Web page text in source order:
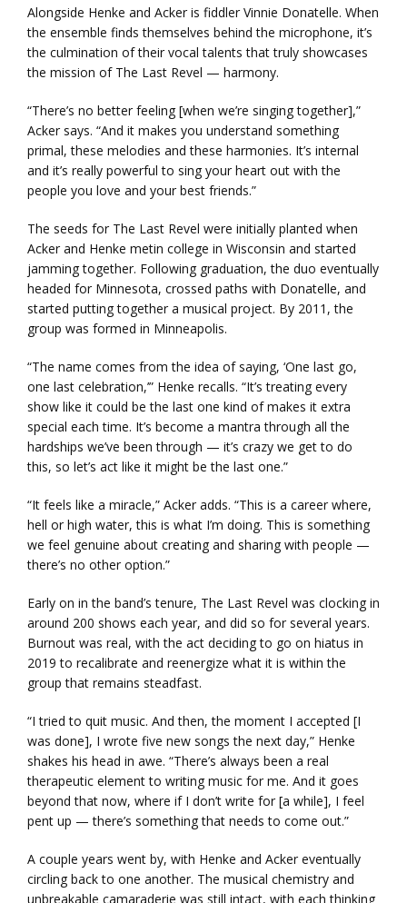
Alongside Henke and Acker is fiddler Vinnie Donatelle. When
the ensemble finds themselves behind the microphone, it’s
the culmination of their vocal talents that truly showcases
the mission of The Last Revel — harmony.
“There’s no better feeling [when we’re singing together],”
Acker says. “And it makes you understand something
primal, these melodies and these harmonies. It’s internal
and it’s really powerful to sing your heart out with the
people you love and your best friends.”
The seeds for The Last Revel were initially planted when
Acker and Henke metin college in Wisconsin and started
jamming together. Following graduation, the duo eventually
headed for Minnesota, crossed paths with Donatelle, and
started putting together a musical project. By 2011, the
group was formed in Minneapolis.
“The name comes from the idea of saying, ‘One last go,
one last celebration,’” Henke recalls. “It’s treating every
show like it could be the last one kind of makes it extra
special each time. It’s become a mantra through all the
hardships we’ve been through — it’s crazy we get to do
this, so let’s act like it might be the last one.”
“It feels like a miracle,” Acker adds. “This is a career where,
hell or high water, this is what I’m doing. This is something
we feel genuine about creating and sharing with people —
there’s no other option.”
Early on in the band’s tenure, The Last Revel was clocking in
around 200 shows each year, and did so for several years.
Burnout was real, with the act deciding to go on hiatus in
2019 to recalibrate and reenergize what it is within the
group that remains steadfast.
“I tried to quit music. And then, the moment I accepted [I
was done], I wrote five new songs the next day,” Henke
shakes his head in awe. “There’s always been a real
therapeutic element to writing music for me. And it goes
beyond that now, where if I don’t write for [a while], I feel
pent up — there’s something that needs to come out.”
A couple years went by, with Henke and Acker eventually
circling back to one another. The musical chemistry and
unbreakable camaraderie was still intact, with each thinking